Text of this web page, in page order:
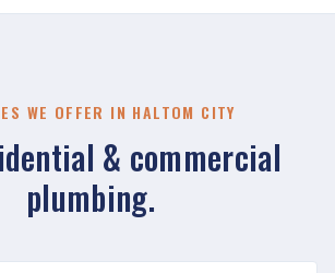
WE OFFER IN HALTOM CITY
& commercial
plumbing.